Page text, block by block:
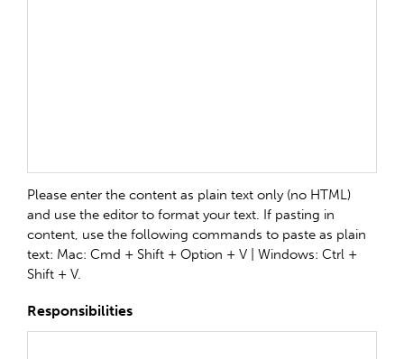
Please enter the content as plain text only (no HTML)
and use the editor to format your text. If pasting in
content, use the following commands to paste as plain
text: Mac: Cmd + Shift + Option + V | Windows: Ctrl +
Shift + V.
Responsibilities